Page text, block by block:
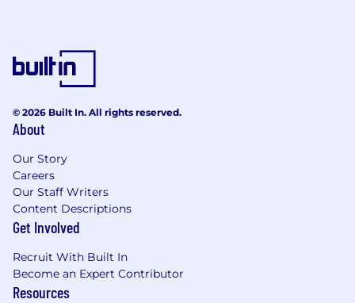
© 2026 Built In. All rights reserved.
About
Our Story
Careers
Our Staff Writers
Content Descriptions
Get Involved
Recruit With Built In
Become an Expert Contributor
Resources